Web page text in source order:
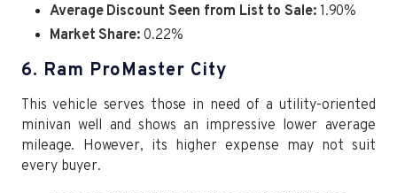
Average Discount Seen from List to Sale:1.90%
Market Share:0.22%
6. Ram ProMaster City
This vehicle serves those in need of a utility-oriented
minivan well and shows an impressive lower average
mileage. However, its higher expense may not suit
every buyer.